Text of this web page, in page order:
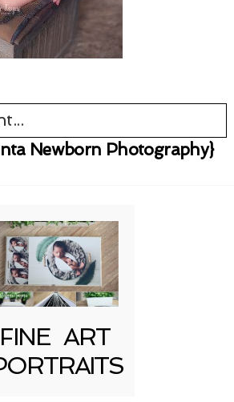
Newborn Photography}
FINE ART